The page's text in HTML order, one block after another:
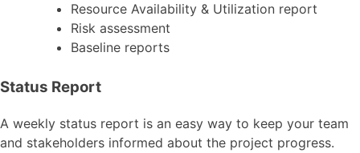
Resource Availability & Utilization report
Risk assessment
Baseline reports
Status Report
A weekly status report is an easy way to keep your team
and stakeholders informed about the project progress.